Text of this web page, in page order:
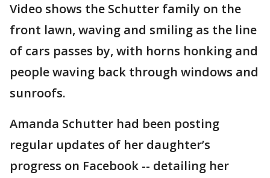
Video shows the Schutter family on the
front lawn, waving and smiling as the line
of cars passes by, with horns honking and
people waving back through windows and
sunroofs.
Amanda Schutter had been posting
regular updates of her daughter’s
progress on Facebook -- detailing her